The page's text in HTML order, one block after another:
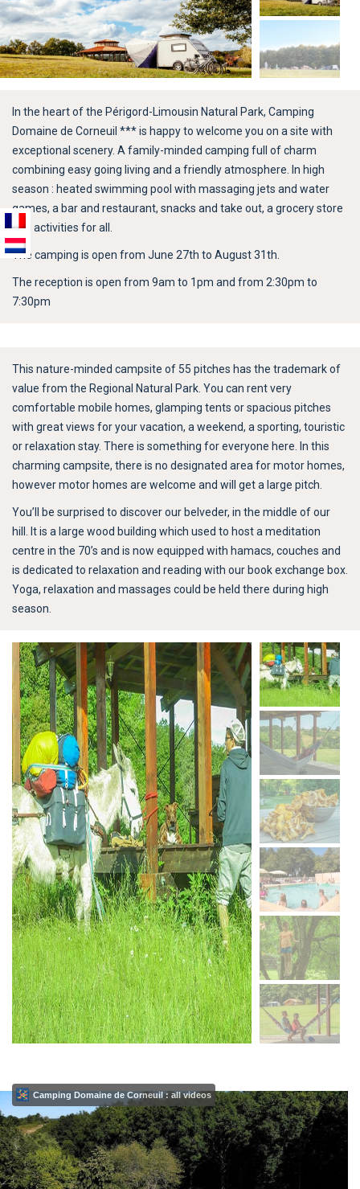
In the heart of the Périgord-Limousin Natural Park, Camping
Domaine de Corneuil *** is happy to welcome you on a site with
exceptional scenery. A family-minded camping full of charm
combining easy going living and a friendly atmosphere. In high
season : heated swimming pool with massaging jets and water
games, a bar and restaurant, snacks and take out, a grocery store
and activities for all.
The camping is open from June 27th to August 31th.
The reception is open from 9am to 1pm and from 2:30pm to
7:30pm
This nature-minded campsite of 55 pitches has the trademark of
value from the Regional Natural Park. You can rent very
comfortable mobile homes, glamping tents or spacious pitches
with great views for your vacation, a weekend, a sporting, touristic
or relaxation stay. There is something for everyone here. In this
charming campsite, there is no designated area for motor homes,
however motor homes are welcome and will get a large pitch.
You’ll be surprised to discover our belveder, in the middle of our
hill. It is a large wood building which used to host a meditation
centre in the 70’s and is now equipped with hamacs, couches and
is dedicated to relaxation and reading with our book exchange box.
Yoga, relaxation and massages could be held there during high
season.